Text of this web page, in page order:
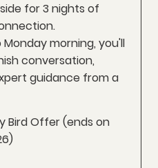
for 3 nights of
morning, you'll
conversation,
guidance from a
Bird Offer (ends on
)